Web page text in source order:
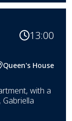
13:00
Queen's House
with a